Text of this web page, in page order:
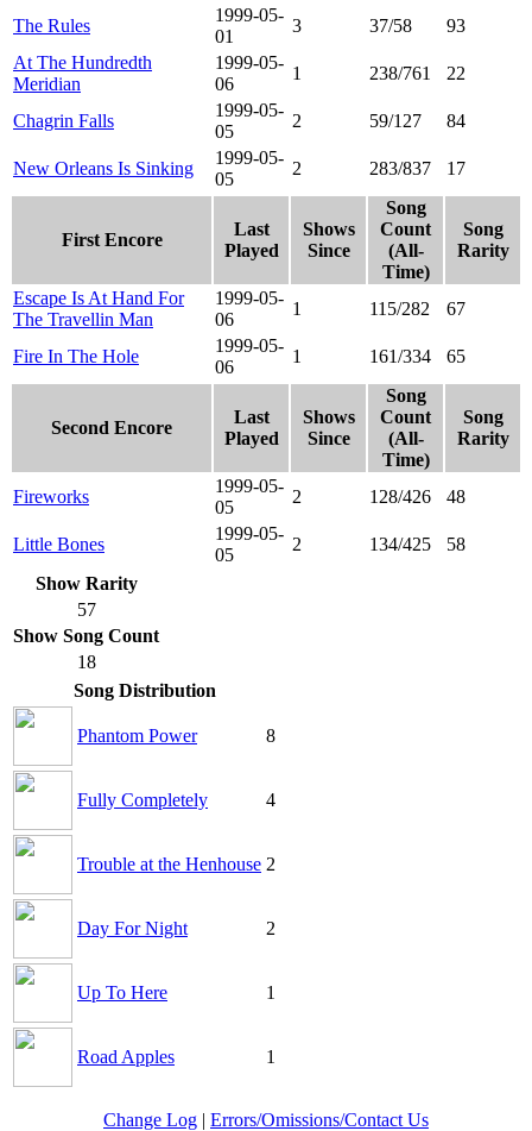
The Rules
1999-05-
01
3 37/58
93
At The Hundredth
Meridian
1999-05-
06
1 238/761 22
Chagrin Falls
1999-05-
05
2 59/127 84
New Orleans Is Sinking
1999-05-
05
2 283/837 17
First Encore
Last
Played
Shows
Since
Song
Count
(All-
Time)
Song
Rarity
Escape Is At Hand For
The Travellin Man
1999-05-
06
1 115/282 67
Fire In The Hole
1999-05-
06
1 161/334 65
Second Encore
Last
Played
Shows
Since
Song
Count
(All-
Time)
Song
Rarity
Fireworks
1999-05-
05
2 128/426 48
Little Bones
1999-05-
05
2 134/425
58
Show Rarity
57
Show Song Count
18
Song Distribution
Phantom Power 8
Fully Completely 4
Trouble at the Henhouse 2
Day For Night 2
Up To Here 1
Road Apples 1
Change Log | Errors/Omissions/Contact Us